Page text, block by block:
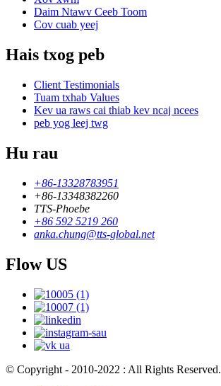
Daim Ntawv Ceeb Toom
Cov cuab yeej
Hais txog peb
Client Testimonials
Tuam txhab Values
Kev ua raws cai thiab kev ncaj ncees
peb yog leej twg
Hu rau
+86-13328783951
+86-13348382260
TTS-Phoebe
+86 592 5219 260
anka.chung@tts-global.net
Flow US
© Copyright - 2010-2022 : All Rights Reserved.